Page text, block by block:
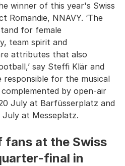
winner of this year's Swiss
Romandie, NNAVY. ‘The
for female
team spirit and
attributes that also
say Steffi Klär and
for the musical
by open-air
July at Barfüsserplatz and
July at Messeplatz.
fans at the Swiss
final in